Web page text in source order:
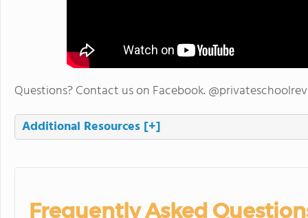
Questions? Contact us on Facebook.
Additional Resources [+]
Frequently Asked